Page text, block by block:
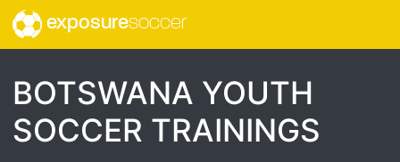
exposuresoccer
BOTSWANA YOUTH
SOCCER TRAININGS